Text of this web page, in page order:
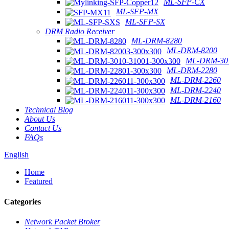
ML-SFP-CX
ML-SFP-MX
ML-SFP-SX
DRM Radio Receiver
ML-DRM-8280
ML-DRM-8200
ML-DRM-
ML-DRM-2280
ML-DRM-2260
ML-DRM-2240
ML-DRM-2160
Technical Blog
About Us
Contact Us
FAQs
English
Home
Featured
Categories
Network Packet Broker